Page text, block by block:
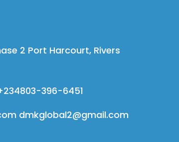
2 Port Harcourt, Rivers
396-6451
dmkglobal2@gmail.com